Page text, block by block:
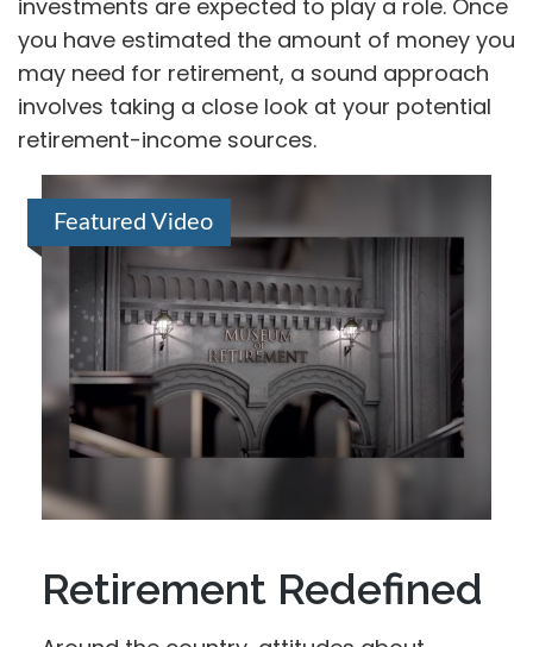
investments are expected to play a role. Once
you have estimated the amount of money you
may need for retirement, a sound approach
involves taking a close look at your potential
retirement-income sources.
Featured Video
Retirement Redefined